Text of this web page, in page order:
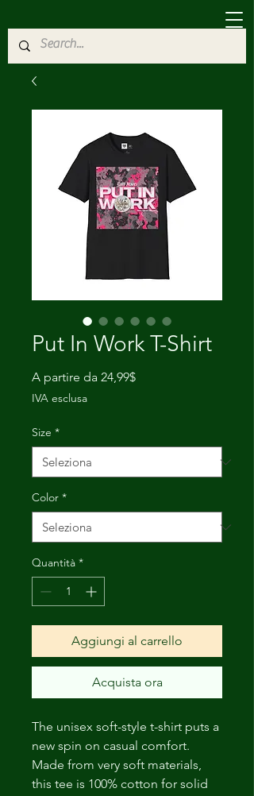
Put In Work T-Shirt
A partire da 24,99$Prezzo
IVA esclusa
Size *
Color *
Quantità *
Aggiungi al carrello
Acquista ora
The unisex soft-style t-shirt puts a
new spin on casual comfort.
Made from very soft materials,
this tee is 100% cotton for solid